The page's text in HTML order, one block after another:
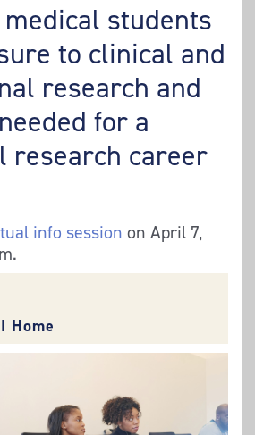
students
to clinical and
research and
for a
research career
info session on April 7,
Home